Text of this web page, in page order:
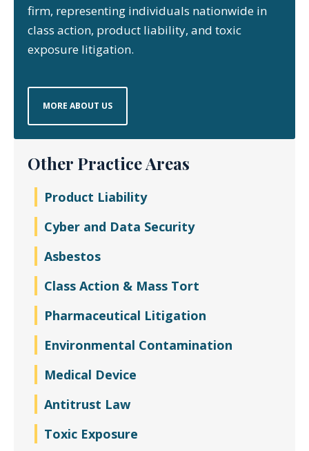
firm, representing individuals nationwide in
class action, product liability, and toxic
exposure litigation.
MORE ABOUT US
Other Practice Areas
Product Liability
Cyber and Data Security
Asbestos
Class Action & Mass Tort
Pharmaceutical Litigation
Environmental Contamination
Medical Device
Antitrust Law
Toxic Exposure